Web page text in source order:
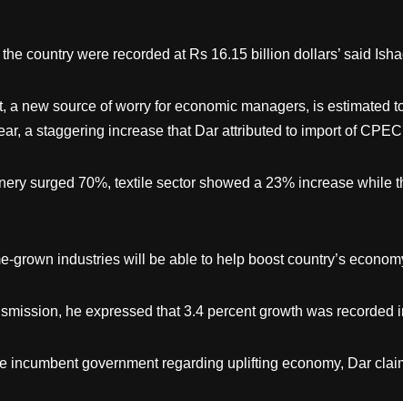
country were recorded at Rs 16.15 billion dollars’ said
a new source of worry for economic managers, is
a staggering increase that Dar attributed to import of
surged 70%, textile sector showed a 23% increase
grown industries will be able to help boost country’s
he expressed that 3.4 percent growth was recorded
incumbent government regarding uplifting economy, Dar